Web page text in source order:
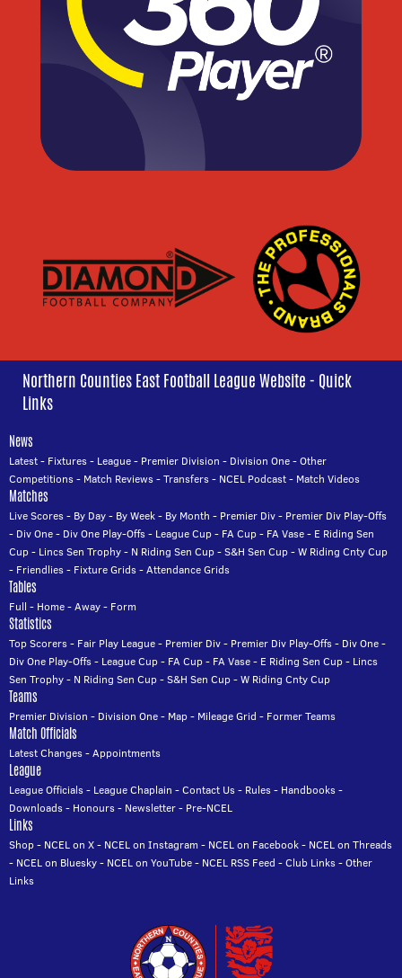
Northern Counties East Football League Website - Quick
Links
News
Latest- Fixtures- League- Premier Division - Division One-Other
Competitions- Match Reviews-Transfers- NCEL Podcast- Match Videos
Matches
Live Scores- By Day- By Week- By Month - Premier Div- Premier Div Play-Offs
- Div One- Div One Play-Offs- League Cup- FA Cup- FA Vase- E Riding Sen
Cup- Lincs Sen Trophy- N Riding Sen Cup-S&H Sen Cup-W Riding Cnty Cup
- Friendlies- Fixture Grids-Attendance Grids
Tables
Full - Home-Away- Form
Statistics
Top Scorers- Fair Play League- Premier Div- Premier Div Play-Offs- Div One-
Div One Play-Offs- League Cup- FA Cup- FA Vase- E Riding Sen Cup- Lincs
Sen Trophy- N Riding Sen Cup-S&H Sen Cup-W Riding Cnty Cup
Teams
Premier Division - Division One- Map- Mileage Grid - Former Teams
Match Officials
Latest Changes-Appointments
League
League Officials- League Chaplain -Contact Us- Rules- Handbooks-
Downloads- Honours- Newsletter- Pre-NCEL
Links
Shop- NCEL on X- NCEL on Instagram - NCEL on Facebook- NCEL on Threads
- NCEL on Bluesky- NCEL on YouTube- NCEL RSS Feed -Club Links-Other
Links